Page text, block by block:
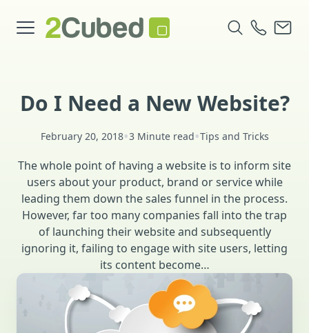
Do I Need a New Website?
February 20, 2018•3 Minute read•Tips and Tricks
The whole point of having a website is to inform site
users about your product, brand or service while
leading them down the sales funnel in the process.
However, far too many companies fall into the trap
of launching their website and subsequently
ignoring it, failing to engage with site users, letting
its content become…